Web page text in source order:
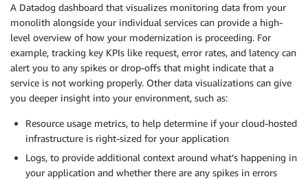
A Datadog dashboard that visualizes monitoring data from your
monolith alongside your individual services can provide a high-
level overview of how your modernization is proceeding. For
example, tracking key KPIs like request, error rates, and latency can
alert you to any spikes or drop-offs that might indicate that a
service is not working properly. Other data visualizations can give
you deeper insight into your environment, such as:
Resource usage metrics, to help determine if your cloud-hosted
infrastructure is right-sized for your application
Logs, to provide additional context around what’s happening in
your application and whether there are any spikes in errors